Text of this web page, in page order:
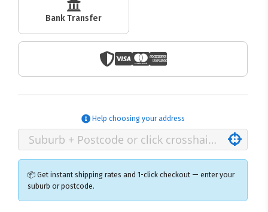
Bank Transfer
Help choosing your address
📦 Get instant shipping rates and 1-click checkout — enter your
suburb or postcode.